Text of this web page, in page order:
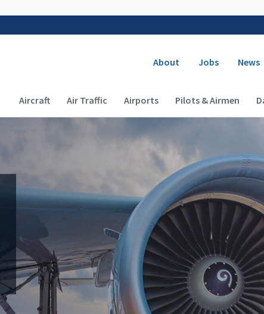
Secondary
About Jobs News
Main navigation (Desktop)
Aircraft Air Traffic Airports Pilots & Airmen